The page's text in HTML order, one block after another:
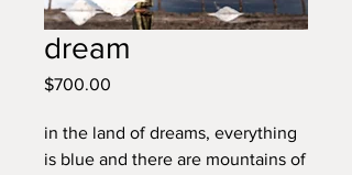
dream
$700.00
in the land of dreams, everything
is blue and there are mountains of